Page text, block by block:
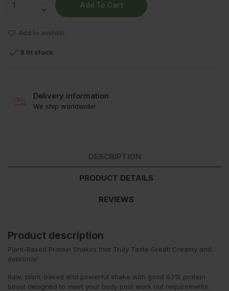
Add To Cart
Add to wishlist
 9 In stock
Delivery information
We ship worldwide!
DESCRIPTION
PRODUCT DETAILS
REVIEWS
Product description
Plant-Based Protein Shakes that Truly Taste Great! Creamy and
delicious!
Raw, plant-based and powerful shake with good 63% protein
boost designed to meet your body post work out requirements.